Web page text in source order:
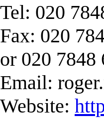
Tel: 020
Fax: 020
or 020 7848
Email:
Website: